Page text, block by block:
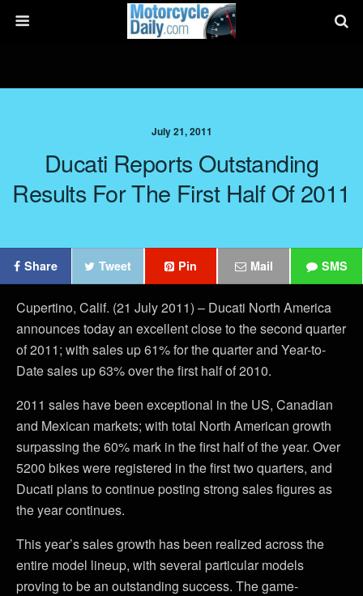
July 21, 2011
Ducati Reports Outstanding
Results For The First Half Of 2011
Share Tweet Pin Mail SMS
Cupertino, Calif. (21 July 2011) – Ducati North America
announces today an excellent close to the second quarter
of 2011; with sales up 61% for the quarter and Year-to-
Date sales up 63% over the first half of 2010.
2011 sales have been exceptional in the US, Canadian
and Mexican markets; with total North American growth
surpassing the 60% mark in the first half of the year. Over
5200 bikes were registered in the first two quarters, and
Ducati plans to continue posting strong sales figures as
the year continues.
This year’s sales growth has been realized across the
entire model lineup, with several particular models
proving to be an outstanding success. The game-